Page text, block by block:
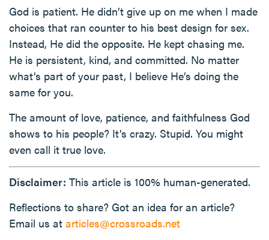
God is patient. He didn’t give up on me when I made
choices that ran counter to his best design for sex.
Instead, He did the opposite. He kept chasing me.
He is persistent, kind, and committed. No matter
what’s part of your past, I believe He’s doing the
same for you.
The amount of love, patience, and faithfulness God
shows to his people? It’s crazy. Stupid. You might
even call it true love.
Disclaimer: This article is 100% human-generated.
Reflections to share? Got an idea for an article?
Email us at articles@crossroads.net